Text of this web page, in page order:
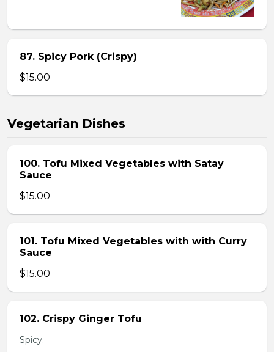
87. Spicy Pork (Crispy)
$15.00
Vegetarian Dishes
100. Tofu Mixed Vegetables with Satay
Sauce
$15.00
101. Tofu Mixed Vegetables with with Curry
Sauce
$15.00
102. Crispy Ginger Tofu
Spicy.